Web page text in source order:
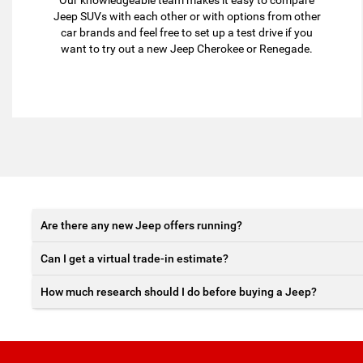
Jeep SUVs with each other or with options from other
car brands and feel free to set up a test drive if you
want to try out a new Jeep Cherokee or Renegade.
Are there any new Jeep offers running?
Can I get a virtual trade-in estimate?
How much research should I do before buying a Jeep?